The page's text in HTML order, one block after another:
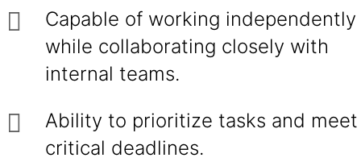
Capable of working independently
while collaborating closely with
internal teams.
Ability to prioritize tasks and meet
critical deadlines.